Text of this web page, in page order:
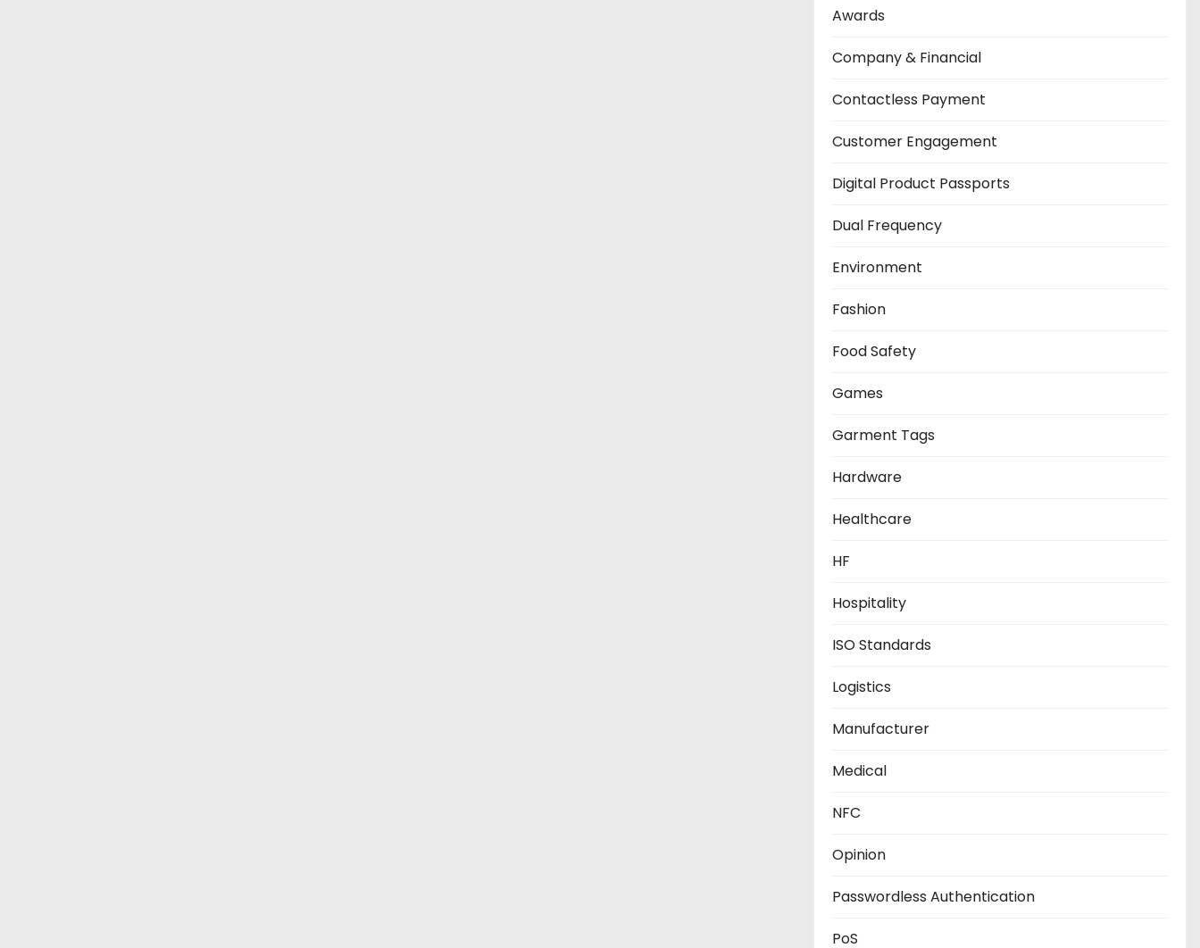
Awards
Company & Financial
Contactless Payment
Customer Engagement
Digital Product Passports
Dual Frequency
Environment
Fashion
Food Safety
Games
Garment Tags
Hardware
Healthcare
HF
Hospitality
ISO Standards
Logistics
Manufacturer
Medical
NFC
Opinion
Passwordless Authentication
PoS